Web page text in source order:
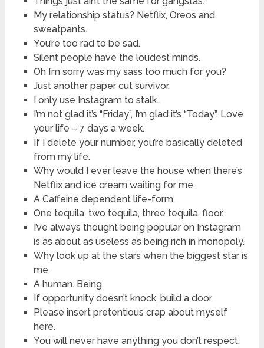
My relationship status? Netflix, Oreos and
sweatpants.
You’re too rad to be sad.
Silent people have the loudest minds.
Oh I’m sorry was my sass too much for you?
Just another paper cut survivor.
I only use Instagram to stalk…
I’m not glad it’s “Friday”, I’m glad it’s “Today”. Love
your life – 7 days a week.
If I delete your number, you’re basically deleted
from my life.
Why would I ever leave the house when there’s
Netflix and ice cream waiting for me.
A Caffeine dependent life-form.
One tequila, two tequila, three tequila, floor.
I’ve always thought being popular on Instagram
is as about as useless as being rich in monopoly.
Why look up at the stars when the biggest star is
me.
A human. Being.
If opportunity doesn’t knock, build a door.
Please insert pretentious crap about myself
here.
You will never have anything you don’t respect,